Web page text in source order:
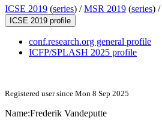
ICSE 2019 (series) /MSR 2019 (series) /
ICSE 2019 profile
conf.research.org general profile
ICFP/SPLASH 2025 profile
Registered user since Mon 8 Sep 2025
Name:Frederik Vandeputte